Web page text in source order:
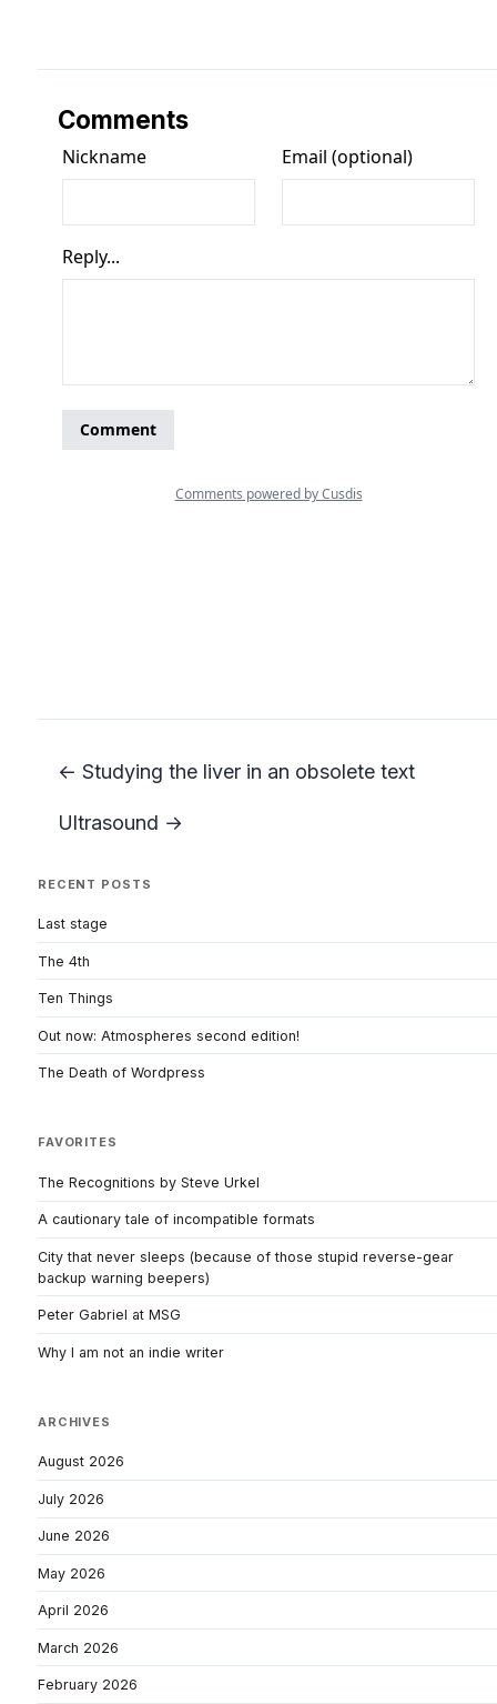
Comments
← Studying the liver in an obsolete text
Ultrasound →
RECENT POSTS
Last stage
The 4th
Ten Things
Out now: Atmospheres second edition!
The Death of Wordpress
FAVORITES
The Recognitions by Steve Urkel
A cautionary tale of incompatible formats
City that never sleeps (because of those stupid reverse-gear
backup warning beepers)
Peter Gabriel at MSG
Why I am not an indie writer
ARCHIVES
August 2026
July 2026
June 2026
May 2026
April 2026
March 2026
February 2026